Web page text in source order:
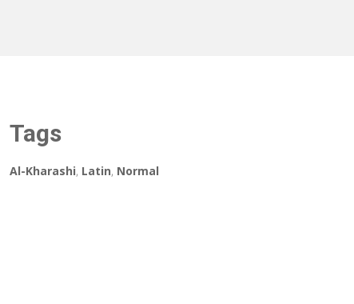
Tags
Al-Kharashi, Latin, Normal